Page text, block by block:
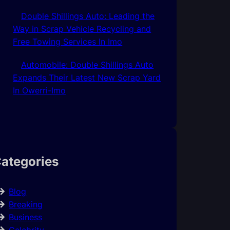
Double Shillings Auto: Leading the
Way in Scrap Vehicle Recycling and
Free Towing Services In Imo
Automobile: Double Shillings Auto
Expands Their Latest New Scrap Yard
In Owerri-Imo
Blog
Breaking
Business